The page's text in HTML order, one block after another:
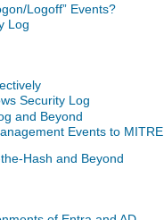
Logoff” Events?
Log
Security Log
and Beyond
Events to MITRE
Hash and Beyond